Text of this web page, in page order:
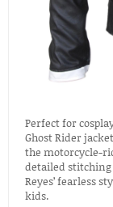
Perfect for
Ghost Rider
the motorcycle-
detailed stitching
Reyes’ fearless
kids.